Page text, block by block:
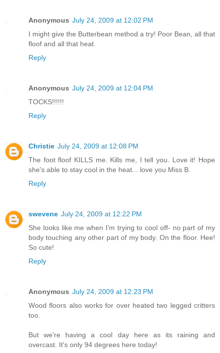
Anonymous July 24, 2009 at 12:02 PM
I might give the Butterbean method a try! Poor Bean, all that
floof and all that heat.
Reply
Anonymous July 24, 2009 at 12:04 PM
TOCKS!!!!!!
Reply
Christie July 24, 2009 at 12:08 PM
The foot floof KILLS me. Kills me, I tell you. Love it! Hope
she's able to stay cool in the heat... love you Miss B.
Reply
swevene July 24, 2009 at 12:22 PM
She looks like me when I'm trying to cool off- no part of my
body touching any other part of my body. On the floor. Hee!
So cute!
Reply
Anonymous July 24, 2009 at 12:23 PM
Wood floors also works for over heated two legged critters
too.
But we're having a cool day here as its raining and
overcast. It's only 94 degrees here today!